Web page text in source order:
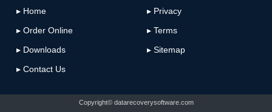
▸ Home
▸ Order Online
▸ Downloads
▸ Contact Us
▸ Privacy
▸ Terms
▸ Sitemap
Copyright© datarecoverysoftware.com